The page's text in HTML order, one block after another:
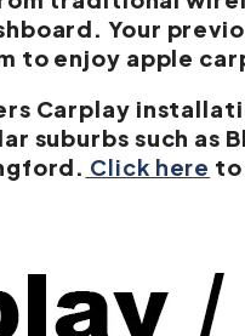
Your
to enjoy apple
Carplay
suburbs such
Click here to